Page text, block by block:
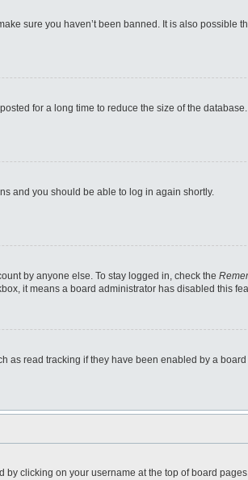
sure you haven’t been banned. It is also possible
for a long time to reduce the size of the
and you should be able to log in again shortly.
by anyone else. To stay logged in, check the
it means a board administrator has disabled this
read tracking if they have been enabled by a
clicking on your username at the top of board